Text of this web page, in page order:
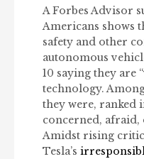
A Forbes Advisor
Americans shows
safety and other
autonomous
10 saying they are
technology.
they were, ranked
concerned, afraid,
Amidst rising
Tesla’s